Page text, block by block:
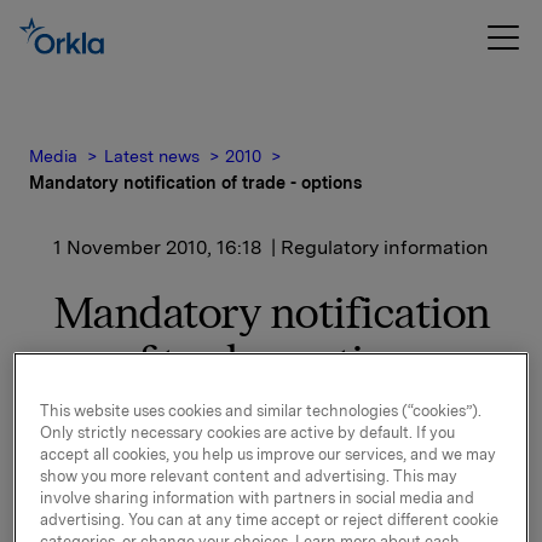
Media Latest news
2010
Mandatory notification of trade - options
1 November 2010, 16:18 | Regulatory information
Mandatory notification
of trade - options
On 1 November 2010, in connection with Orkla`s
option programme, 15,000 options in Orkla-shares
were exercised at a strike price NOK 40.47er share.
This website uses cookies and similar technologies (“cookies”).
Only strictly necessary cookies are active by default. If you
accept all cookies, you help us improve our services, and we may
show you more relevant content and advertising. This may
involve sharing information with partners in social media and
advertising. You can at any time accept or reject different cookie